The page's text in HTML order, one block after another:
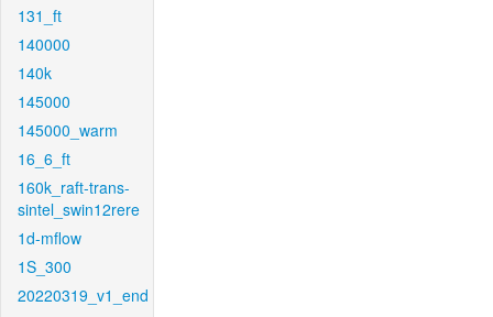
131_ft
140000
140k
145000
145000_warm
16_6_ft
160k_raft-trans-
sintel_swin12rere
1d-mflow
1S_300
20220319_v1_end